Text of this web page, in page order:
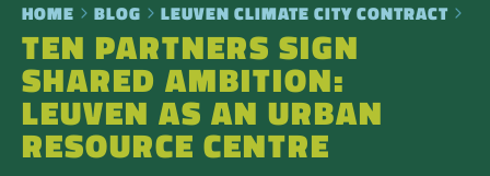
HOME BLOG LEUVEN CLIMATE CITY CONTRACT
TEN PARTNERS SIGN
SHARED AMBITION:
LEUVEN AS AN URBAN
RESOURCE CENTRE